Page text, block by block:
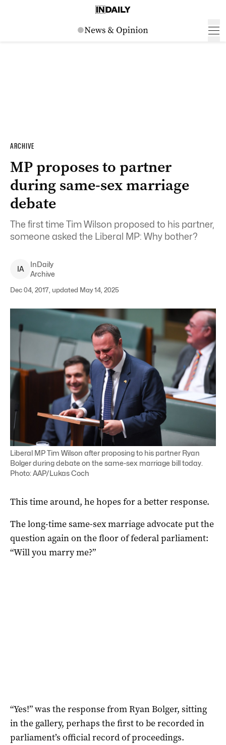
ARCHIVE
MP proposes to partner
during same-sex marriage
debate
The first time Tim Wilson proposed to his partner,
someone asked the Liberal MP: Why bother?
IA
InDaily
Archive
Dec 04, 2017, updated May 14, 2025
Liberal MP Tim Wilson after proposing to his partner Ryan
Bolger during debate on the same-sex marriage bill today.
Photo: AAP/Lukas Coch
This time around, he hopes for a better response.
The long-time same-sex marriage advocate put the
question again on the floor of federal parliament:
“Will you marry me?”
“Yes!” was the response from Ryan Bolger, sitting
in the gallery, perhaps the first to be recorded in
parliament’s official record of proceedings.